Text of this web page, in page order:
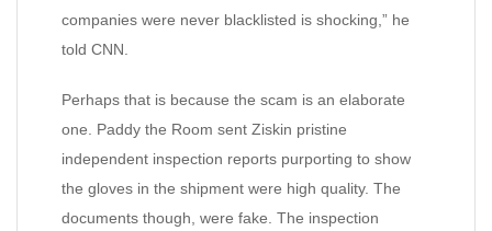
companies were never blacklisted is shocking,” he
told CNN.
Perhaps that is because the scam is an elaborate
one. Paddy the Room sent Ziskin pristine
independent inspection reports purporting to show
the gloves in the shipment were high quality. The
documents though, were fake. The inspection